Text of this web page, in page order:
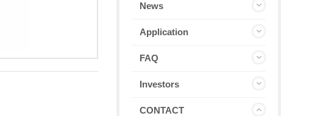
News
Application
FAQ
Investors
CONTACT